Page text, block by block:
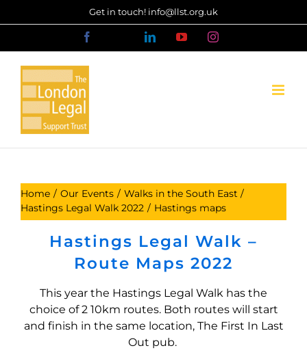
to
Get in touch! info@llst.org.uk
LinkedInYouTubeInstagram
Home Our Events
Walks in the South East
Hastings Legal Walk 2022
Hastings maps
Hastings Legal Walk –
Route Maps 2022
This year the Hastings Legal Walk has the
choice of 2 10km routes. Both routes will start
and finish in the same location, The First In Last
Out pub.